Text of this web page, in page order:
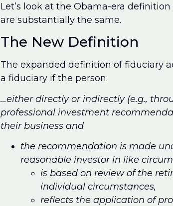
Let’s look at the Obama-era
are substantially the same.
The New Definition
The expanded definition of fiduciary
a fiduciary if the person:
…either directly or indirectly (e.g.,
professional investment
their business and
the recommendation is made
reasonable investor in like
is based on review of the
individual circumstances,
reflects the application of